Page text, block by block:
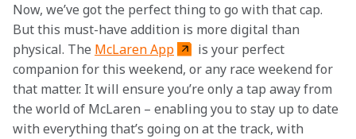
Now, we’ve got the perfect thing to go with that cap.
But this must-have addition is more digital than
physical. The McLaren App
is your perfect
companion for this weekend, or any race weekend for
that matter. It will ensure you’re only a tap away from
the world of McLaren – enabling you to stay up to date
with everything that’s going on at the track, with